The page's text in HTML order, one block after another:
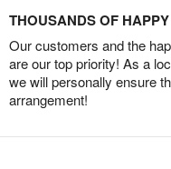
THOUSANDS OF
Our customers and the
are our top priority! As a
we will personally ensure
arrangement!